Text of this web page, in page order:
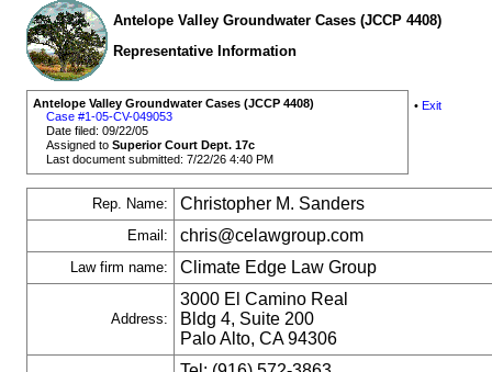
Antelope Valley Groundwater Cases (JCCP 4408)
Representative Information
Antelope Valley Groundwater Cases (JCCP 4408)
Case #1-05-CV-049053
Date filed: 09/22/05
Assigned toSuperior Court Dept. 17c
Last document submitted: 7/22/26 4:40 PM
• Exit
Rep. Name: Christopher M. Sanders
Email: chris@celawgroup.com
Law firm name: Climate Edge Law Group
Address:
3000 El Camino Real
Bldg 4, Suite 200
Palo Alto, CA 94306